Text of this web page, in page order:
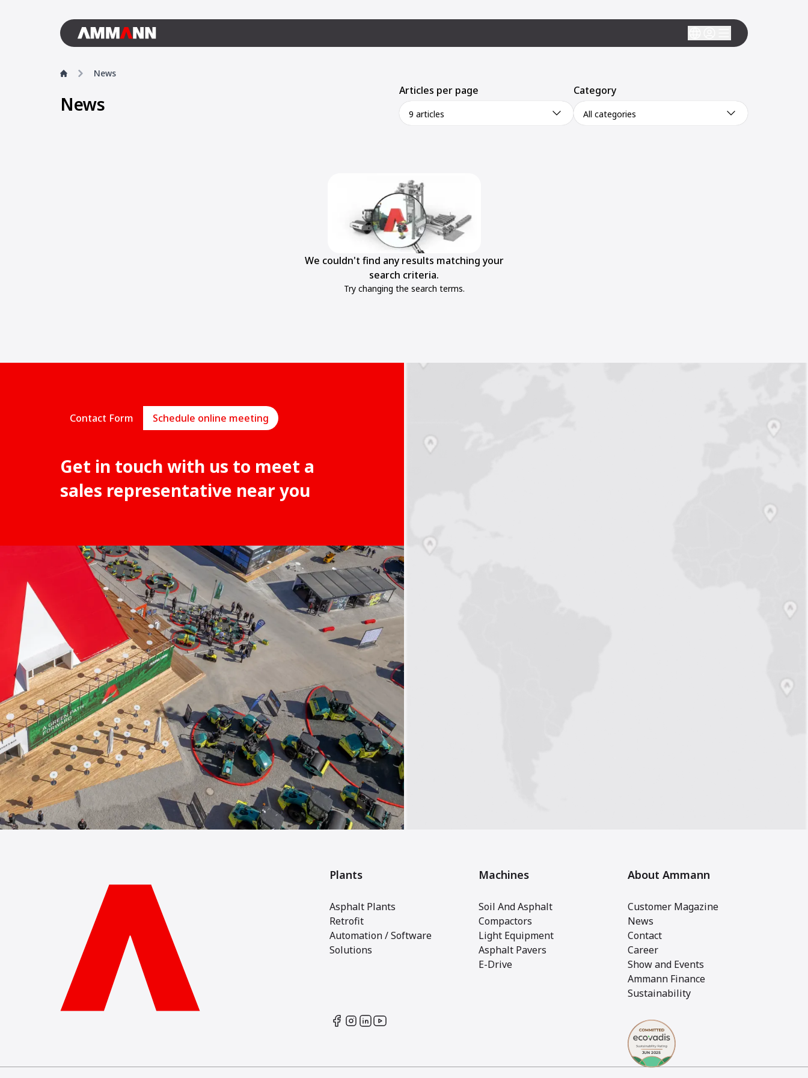
News
News
Articles per page
9 articles
Category
All categories
We couldn't find any results matching your
search criteria.
Try changing the search terms.
Contact Form Schedule online meeting
Get in touch with us to meet a
sales representative near you
Plants
Asphalt Plants
Retrofit
Automation / Software
Solutions
Machines
Soil And Asphalt
Compactors
Light Equipment
Asphalt Pavers
E-Drive
About Ammann
Customer Magazine
News
Contact
Career
Show and Events
Ammann Finance
Sustainability